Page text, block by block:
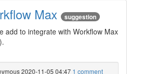
Max suggestion
add to integrate with Workflow Max
2020-11-05 04:47 1 comment